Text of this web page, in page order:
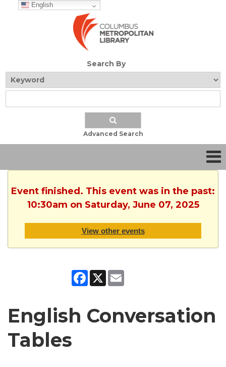
English
Search By
Advanced Search
Event finished. This event was in the past:
10:30am on Saturday, June 07, 2025
View other events
Facebook
X
English Conversation
Tables